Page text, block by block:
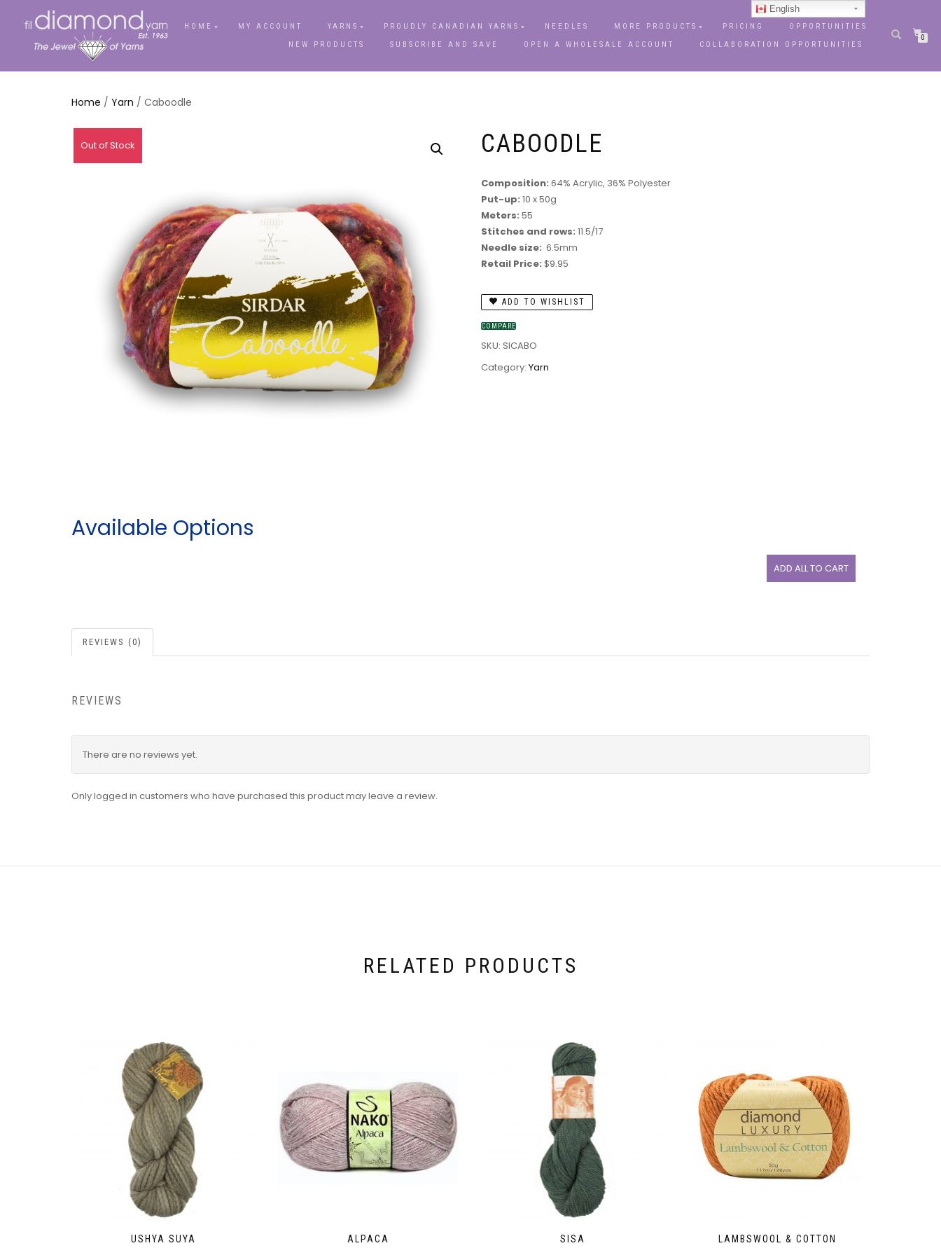
HOME MY ACCOUNT YARNS PROUDLY CANADIAN YARNS NEEDLES MORE PRODUCTS PRICING
OPPORTUNITIES
NEW PRODUCTS
SUBSCRIBE AND SAVE OPEN A WHOLESALE ACCOUNT COLLABORATION OPPORTUNITIES
0
Home / Yarn / Caboodle
Out of Stock CABOODLE
Composition: 64% Acrylic, 36% Polyester
Put-up: 10 x 50g
Meters: 55
Stitches and rows: 11.5/17
Needle size: 6.5mm
Retail Price: $9.95
ADD TO WISHLIST
COMPARE
SKU: SICABO
Category: Yarn
Available Options
ADD ALL TO CART
REVIEWS (0)
REVIEWS
There are no reviews yet.
Only logged in customers who have purchased this product may leave a review.
RELATED PRODUCTS
USHYA SUYA ALPACA SISA LAMBSWOOL & COTTON
English